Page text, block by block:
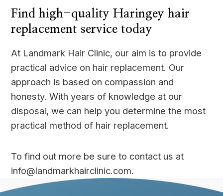
Find high-quality Haringey hair
replacement service today
At Landmark Hair Clinic, our aim is to provide
practical advice on hair replacement. Our
approach is based on compassion and
honesty. With years of knowledge at our
disposal, we can help you determine the most
practical method of hair replacement.
To find out more be sure to contact us at
info@landmarkhairclinic.com.